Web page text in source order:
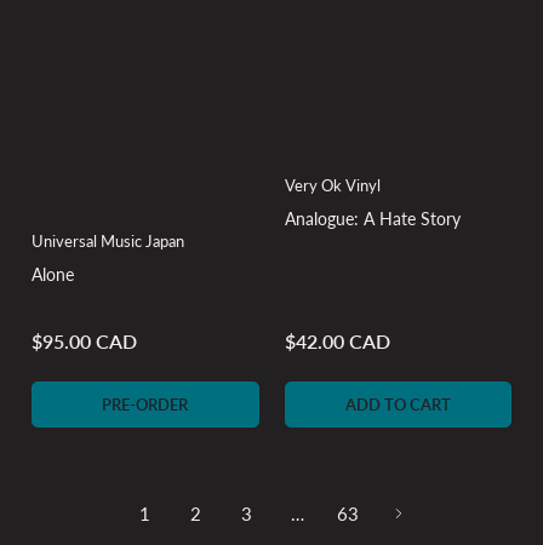
Universal Music Japan
Alone
Regular
price
$95.00 CAD
PRE-ORDER
Very Ok Vinyl
Analogue: A Hate Story
Regular
$42.00 CAD
ADD TO CART
1 2 3 … 63